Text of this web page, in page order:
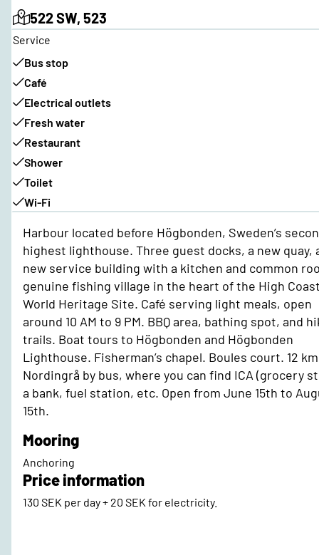
522 SW, 523
Service
Bus stop
Café
Electrical outlets
Fresh water
Restaurant
Shower
Toilet
Wi-Fi
Harbour located before Högbonden, Sweden’s
highest lighthouse. Three guest docks, a new quay,
new service building with a kitchen and common
genuine fishing village in the heart of the High
World Heritage Site. Café serving light meals, open
around 10 AM to 9 PM. BBQ area, bathing spot, and
trails. Boat tours to Högbonden and Högbonden
Lighthouse. Fisherman’s chapel. Boules court. 12
Nordingrå by bus, where you can find ICA (grocery
a bank, fuel station, etc. Open from June 15th to
15th.
Mooring
Anchoring
Price information
130 SEK per day + 20 SEK for electricity.